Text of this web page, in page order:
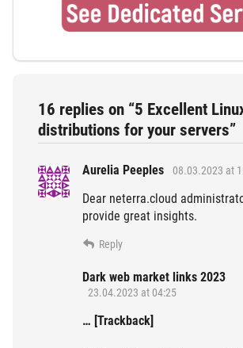
16 replies on “5 Excellent
distributions for your servers”
Aurelia Peeples 08.03.2023 at
Dear neterra.cloud
provide great insights.
Reply
Dark web market links 2023
23.04.2023 at 04:25
… [Trackback]